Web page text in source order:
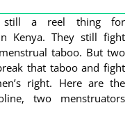
still a reel thing for
Kenya. They still fight
taboo. But two
that taboo and fight
right. Here are the
two menstruators